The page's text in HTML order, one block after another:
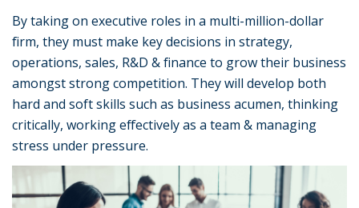
By taking on executive roles in a multi-million-dollar
firm, they must make key decisions in strategy,
operations, sales, R&D & finance to grow their business
amongst strong competition. They will develop both
hard and soft skills such as business acumen, thinking
critically, working effectively as a team & managing
stress under pressure.